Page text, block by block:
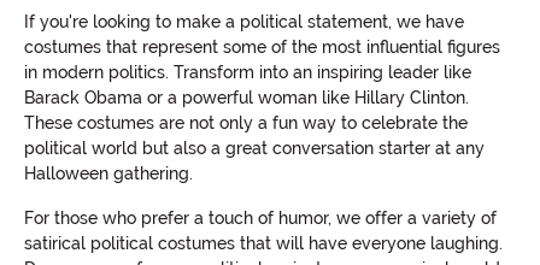
If you're looking to make a political statement, we have
costumes that represent some of the most influential figures
in modern politics. Transform into an inspiring leader like
Barack Obama or a powerful woman like Hillary Clinton.
These costumes are not only a fun way to celebrate the
political world but also a great conversation starter at any
Halloween gathering.
For those who prefer a touch of humor, we offer a variety of
satirical political costumes that will have everyone laughing.